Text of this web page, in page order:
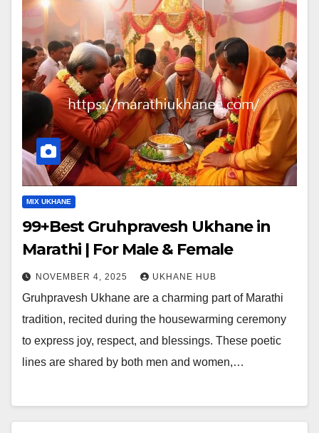
MIX UKHANE
99+Best Gruhpravesh Ukhane in
Marathi | For Male & Female
NOVEMBER 4, 2025 UKHANE HUB
Gruhpravesh Ukhane are a charming part of Marathi
tradition, recited during the housewarming ceremony
to express joy, respect, and blessings. These poetic
lines are shared by both men and women,…